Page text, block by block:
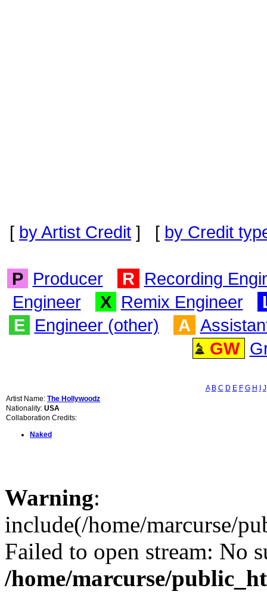
[ by Artist Credit ] [ by Credit
P Producer R Recording
Engineer
X Remix Engineer
E Engineer (other) A
GW
A B C D E F G H
J
Artist Name: The Hollywoodz
Nationality: USA
Collaboration Credits:
Naked
Warning:
include(/home/marcurse/
Failed to open stream: No
/home/marcurse/